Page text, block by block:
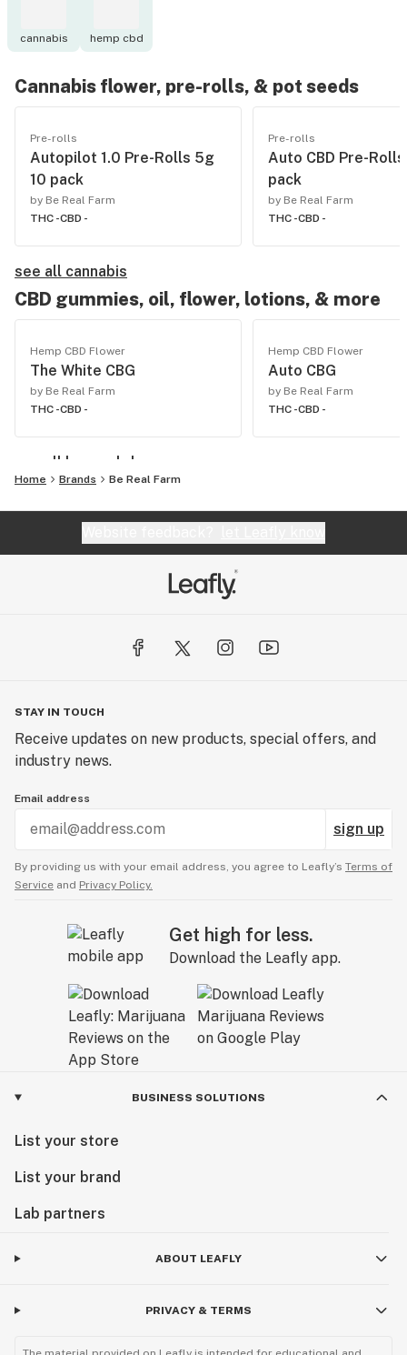
cannabis hemp cbd
Cannabis flower, pre-rolls, & pot seeds
Pre-rolls
Autopilot 1.0 Pre-Rolls 5g
10 pack
by Be Real Farm
THC -CBD -
Pre-rolls
Auto CBD Pre-
pack
by Be Real Farm
THC -CBD -
see all cannabis
CBD gummies, oil, flower, lotions, & more
Hemp CBD Flower
The White CBG
by Be Real Farm
THC -CBD -
Hemp CBD Flower
Auto CBG
by Be Real Farm
THC -CBD -
see all hemp cbd
Home Brands Be Real Farm
STAY IN TOUCH
Receive updates on new products, special offers, and
industry news.
Email address
sign up
By providing us with your email address, you agree to Leafly’s Terms of
Service and Privacy Policy.
Get high for less.
Download the Leafly app.
BUSINESS SOLUTIONS
List your store
List your brand
Lab partners
ABOUT LEAFLY
PRIVACY & TERMS